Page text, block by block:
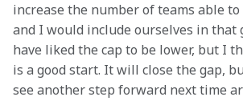
increase the number of teams able
and I would include ourselves in that
have liked the cap to be lower, but I
is a good start. It will close the gap,
see another step forward next time